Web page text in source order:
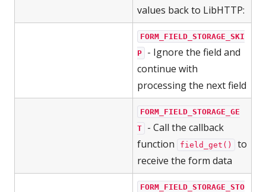
values back to LibHTTP:
FORM_FIELD_STORAGE_SKI
P
- Ignore the field and
continue with
processing the next field
FORM_FIELD_STORAGE_GE
T
- Call the callback
function
field_get()
to
receive the form data
FORM_FIELD_STORAGE_STO